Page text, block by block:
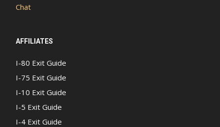
Chat
AFFILIATES
I-80 Exit Guide
I-75 Exit Guide
I-10 Exit Guide
I-5 Exit Guide
I-4 Exit Guide